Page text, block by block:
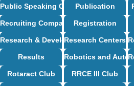
Public Speaking Club Publication
Recruiting CompaniesRegistration
Research & DevelopmentResearch Centers
Results Robotics and
Rotaract Club RRCE III Club